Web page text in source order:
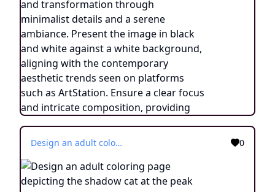
Design an adult coloring page depicting the shadow cat at the peak of a moonlit cliff, with nighttime winds whispering around. Utilize a continuous line drawing style with simple lines, suitable for easy coloring while maintaining a realistic approach. Capture the essence of cosmic wisdom and transformation through minimalist details and a serene ambiance. Present the image in black and white against a white background, aligning with the contemporary aesthetic trends seen on platforms such as ArtStation. Ensure a clear focus and intricate composition, providing colorists with an engaging and spiritually enlightening coloring experience. 0